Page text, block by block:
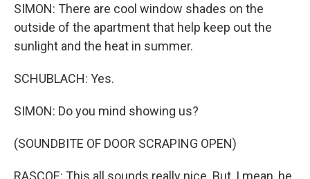
SIMON: There are cool window shades on the
outside of the apartment that help keep out the
sunlight and the heat in summer.
SCHUBLACH: Yes.
SIMON: Do you mind showing us?
(SOUNDBITE OF DOOR SCRAPING OPEN)
RASCOE: This all sounds really nice. But, I mean, he